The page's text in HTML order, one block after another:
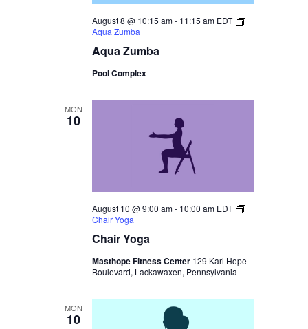
Aqua Zumba
August 8 @ 10:15 am- 11:15 am EDT
Aqua Zumba
Pool Complex
MON
10
Chair Yoga
August 10 @ 9:00 am- 10:00 am EDT
Chair Yoga
Masthope Fitness Center 129 Karl Hope
Boulevard, Lackawaxen, Pennsylvania
MON
10